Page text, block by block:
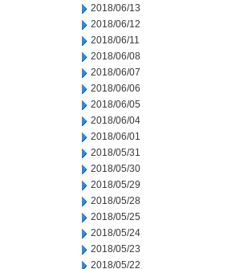
2018/06/13
2018/06/12
2018/06/11
2018/06/08
2018/06/07
2018/06/06
2018/06/05
2018/06/04
2018/06/01
2018/05/31
2018/05/30
2018/05/29
2018/05/28
2018/05/25
2018/05/24
2018/05/23
2018/05/22